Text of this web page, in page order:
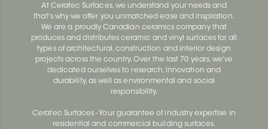
At Ceratec Surfaces, we understand your needs and
that's why we offer you unmatched ease and inspiration.
We are a proudly Canadian ceramics company that
produces and distributes ceramic and vinyl surfaces for all
types of architectural, construction and interior design
projects across the country. Over the last 70 years, we've
dedicated ourselves to research, innovation and
durability, as well as environmental and social
responsibility.
Ceratec Surfaces - Your guarantee of industry expertise in
residential and commercial building surfaces.